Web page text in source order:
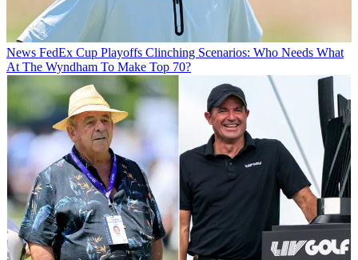
News FedEx Cup Playoffs Clinching Scenarios: Who Needs What
At The Wyndham To Make Top 70?